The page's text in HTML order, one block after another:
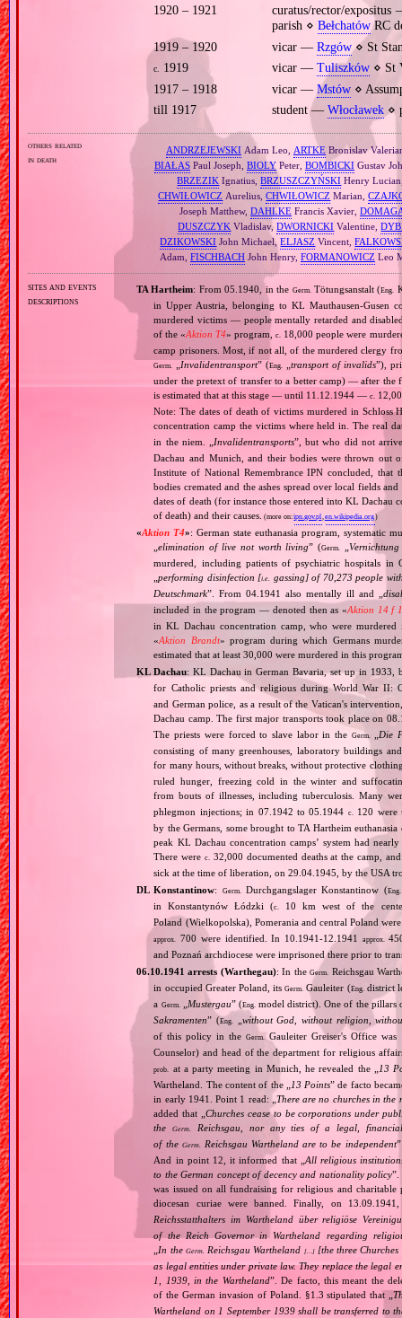
1920 – 1921
curatus/rector/
parish ⋄ BełchatówRC
1919 – 1920
vicar — Rzgów⋄ St
c. 1919 vicar — Tuliszków⋄ St
1917 – 1918
vicar — Mstów⋄
till 1917
student — Włocławek⋄
others related
in death
ANDRZEJEWSKIAdam Leo, ARTKEBronislav
BIAŁASPaul Joseph, BIOLYPeter, BOMBICKIGustav
BRZEZIK Ignatius,BRZUSZCZYŃSKI Henry
CHWIŁOWICZ Aurelius,CHWIŁOWICZ Marian,
Joseph Matthew, DAHLKEFrancis Xavier,
DUSZCZYK Vladislav,DWORNICKI Valentine,
DZIKOWSKI John Michael,ELJASZ Vincent,
Adam, FISCHBACHJohn Henry, FORMANOWICZ Leo
sites and events
descriptions
TA Hartheim: From 05.1940, in the Germ. Tötungsanstalt (Eng.
in Upper Austria, belonging to KL Mauthausen‐Gusen
murdered victims — people mentally retarded and
of the «Aktion T4» program,c. 18,000 people were
camp prisoners. Most, if not all, of the murdered clergy
Germ. Invalidentransport” (Eng. „transport of invalids”),
under the pretext of transfer to a better camp) — after the
is estimated that at this stage — until 11.12.1944 —c.
Note: The dates of death of victims murdered in Schloss
concentration camp the victims where held in. The real
in the niem. „ Invalidentransports”, but who did not
Dachau and Munich, and their bodies were thrown out
Institute of National Remembrance IPN concluded,
bodies cremated and the ashes spread over local fields
dates of death (for instance those entered into KL Dachau
of death) and their causes. (more on:ipn.gov.pl,en.wikipedia.org)
«Aktion T4»: German state euthanasia program,
„elimination of live not worth living” (Germ. „
murdered, including patients of psychiatric hospitals in
„performing disinfection [i.e. gassing] of 70,273 people
Deutschmark”. From 04.1941 also mentally ill and „
included in the program — denoted then as «Aktion 14 f
in KL Dachau concentration camp, who were murdered
«Aktion Brandt» program during which Germans
estimated that at least 30,000 were murdered in this
KL Dachau: KL Dachau in German Bavaria, set up in 1933,
for Catholic priests and religious during World War II:
and German police, as a result of the Vatican's
Dachau camp. The first major transports took place on
The priests were forced to slave labor in the Germ.
Die
consisting of many greenhouses, laboratory buildings
for many hours, without breaks, without protective
ruled hunger, freezing cold in the winter and
from bouts of illnesses, including tuberculosis. Many
phlegmon injections; in 07.1942 to 05.1944 c. 120 were
by the Germans, some brought to TA Hartheim
peak KL Dachau concentration camps’ system had
There werec. 32,000 documented deaths at the camp,
sick at the time of liberation, on 29.04.1945, by the USA
DL Konstantinow: Germ. Durchgangslager Konstantinow (Eng.
in Konstantynów Łódzki (c.
10 km west of the
Poland (Wielkopolska), Pomerania and central Poland
approx. 700 were identified. In 10.1941‐12.1941 approx.
and Poznań archdiocese were imprisoned there prior to
06.10.1941 arrests (Warthegau): In theGerm. Reichsgau
in occupied Greater Poland, itsGerm. Gauleiter (Eng. district
a Germ. Mustergau” (Eng. model district). One of the pillars
Sakramenten” (Eng.
without God, without religion,
of this policy in theGerm. Gauleiter Greiser's Office
Counselor) and head of the department for religious
prob. at a party meeting in Munich, he revealed the „ 13
Wartheland. The content of the „ 13 Points” de facto
in early 1941. Point 1 read: „ There are no churches in the
added that „Churches cease to be corporations under
theGerm.
Reichsgau, nor any ties of a legal,
of the Germ. Reichsgau Wartheland are to be independent
And in point 12, it informed that „ All religious
to the German concept of decency and nationality policy”.
was issued on all fundraising for religious and
diocesan curiae were banned. Finally, on
Reichsstatthalters im Wartheland über religiöse
of the Reich Governor in Wartheland regarding
In the Germ. Reichsgau Wartheland […][the three
as legal entities under private law. They replace the legal
1, 1939, in the Wartheland”. De facto, this meant the
of the German invasion of Poland. §1.3 stipulated that „
Wartheland on 1 September 1939 shall be transferred